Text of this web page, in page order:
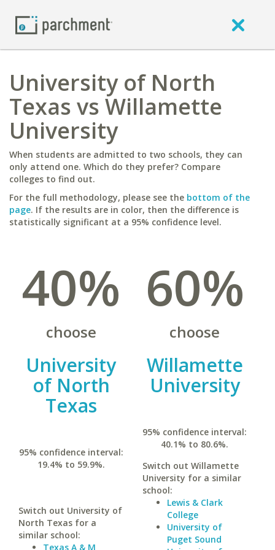
University of North
Texas vs Willamette
University
When students are admitted to two schools, they can
only attend one. Which do they prefer? Compare
colleges to find out.
For the full methodology, please see the bottom of the
page. If the results are in color, then the difference is
statistically significant at a 95% confidence level.
40%
choose
University
of North
Texas
95% confidence interval:
19.4% to 59.9%.
Switch out University of
North Texas for a
similar school:
Texas A & M
60%
choose
Willamette
University
95% confidence interval:
40.1% to 80.6%.
Switch out Willamette
University for a similar
school:
Lewis & Clark
College
University of
Puget Sound